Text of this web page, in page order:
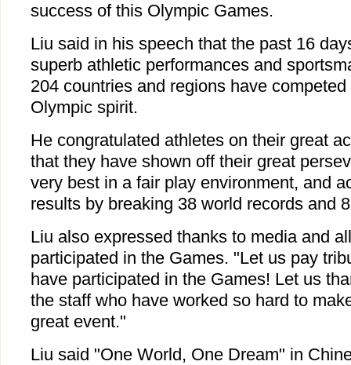
success of this Olympic Games.
Liu said in his speech that the past 16
superb athletic performances and
204 countries and regions have
Olympic spirit.
He congratulated athletes on their great
that they have shown off their great
very best in a fair play environment, and
results by breaking 38 world records and
Liu also expressed thanks to media and
participated in the Games. "Let us pay
have participated in the Games! Let us
the staff who have worked so hard to
great event."
Liu said "One World, One Dream" in